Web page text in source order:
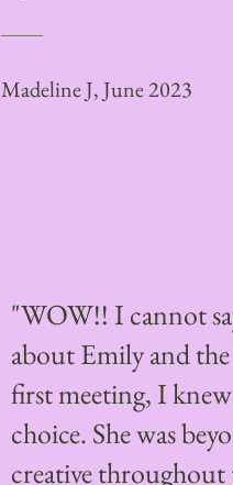
Madeline J, June 2023
"WOW!! I cannot
about Emily and
first meeting, I
choice. She was
creative